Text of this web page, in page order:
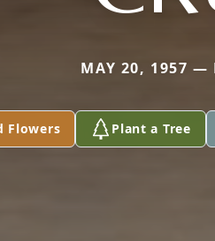
MAY 20, 1957 —
Flowers Plant a Tree